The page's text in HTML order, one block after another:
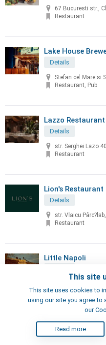
67 Bucuresti str.,
Restaurant
Lake House
Details
Stefan cel Mare si
Restaurant, Pub
Lazzo Restaurant
Details
str. Serghei Lazo
Restaurant
Lion's Restaurant
Details
str. Vlaicu
Restaurant
Little Napoli
Pizzeria,
London's Steak
Details
This site
This site uses cookies to
using our site you agree to
our
Read more